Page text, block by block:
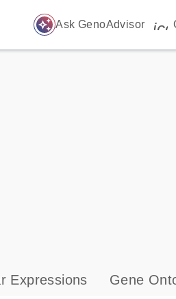
auto_awesome Ask GenoAdvisor
Expressions Gene